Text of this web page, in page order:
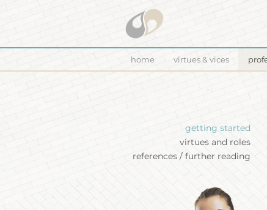
home virtues & vices
getting started
virtues and roles
references / further reading